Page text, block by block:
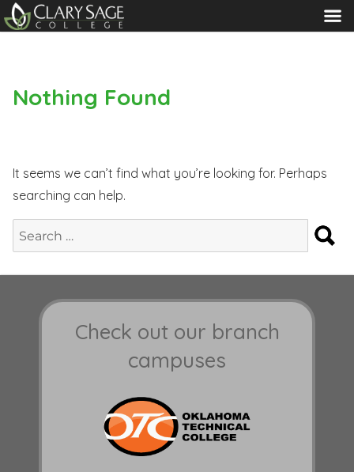
MENU
Nothing Found
It seems we can’t find what you’re looking for. Perhaps
searching can help.
Search
for:
Check out our branch
campuses